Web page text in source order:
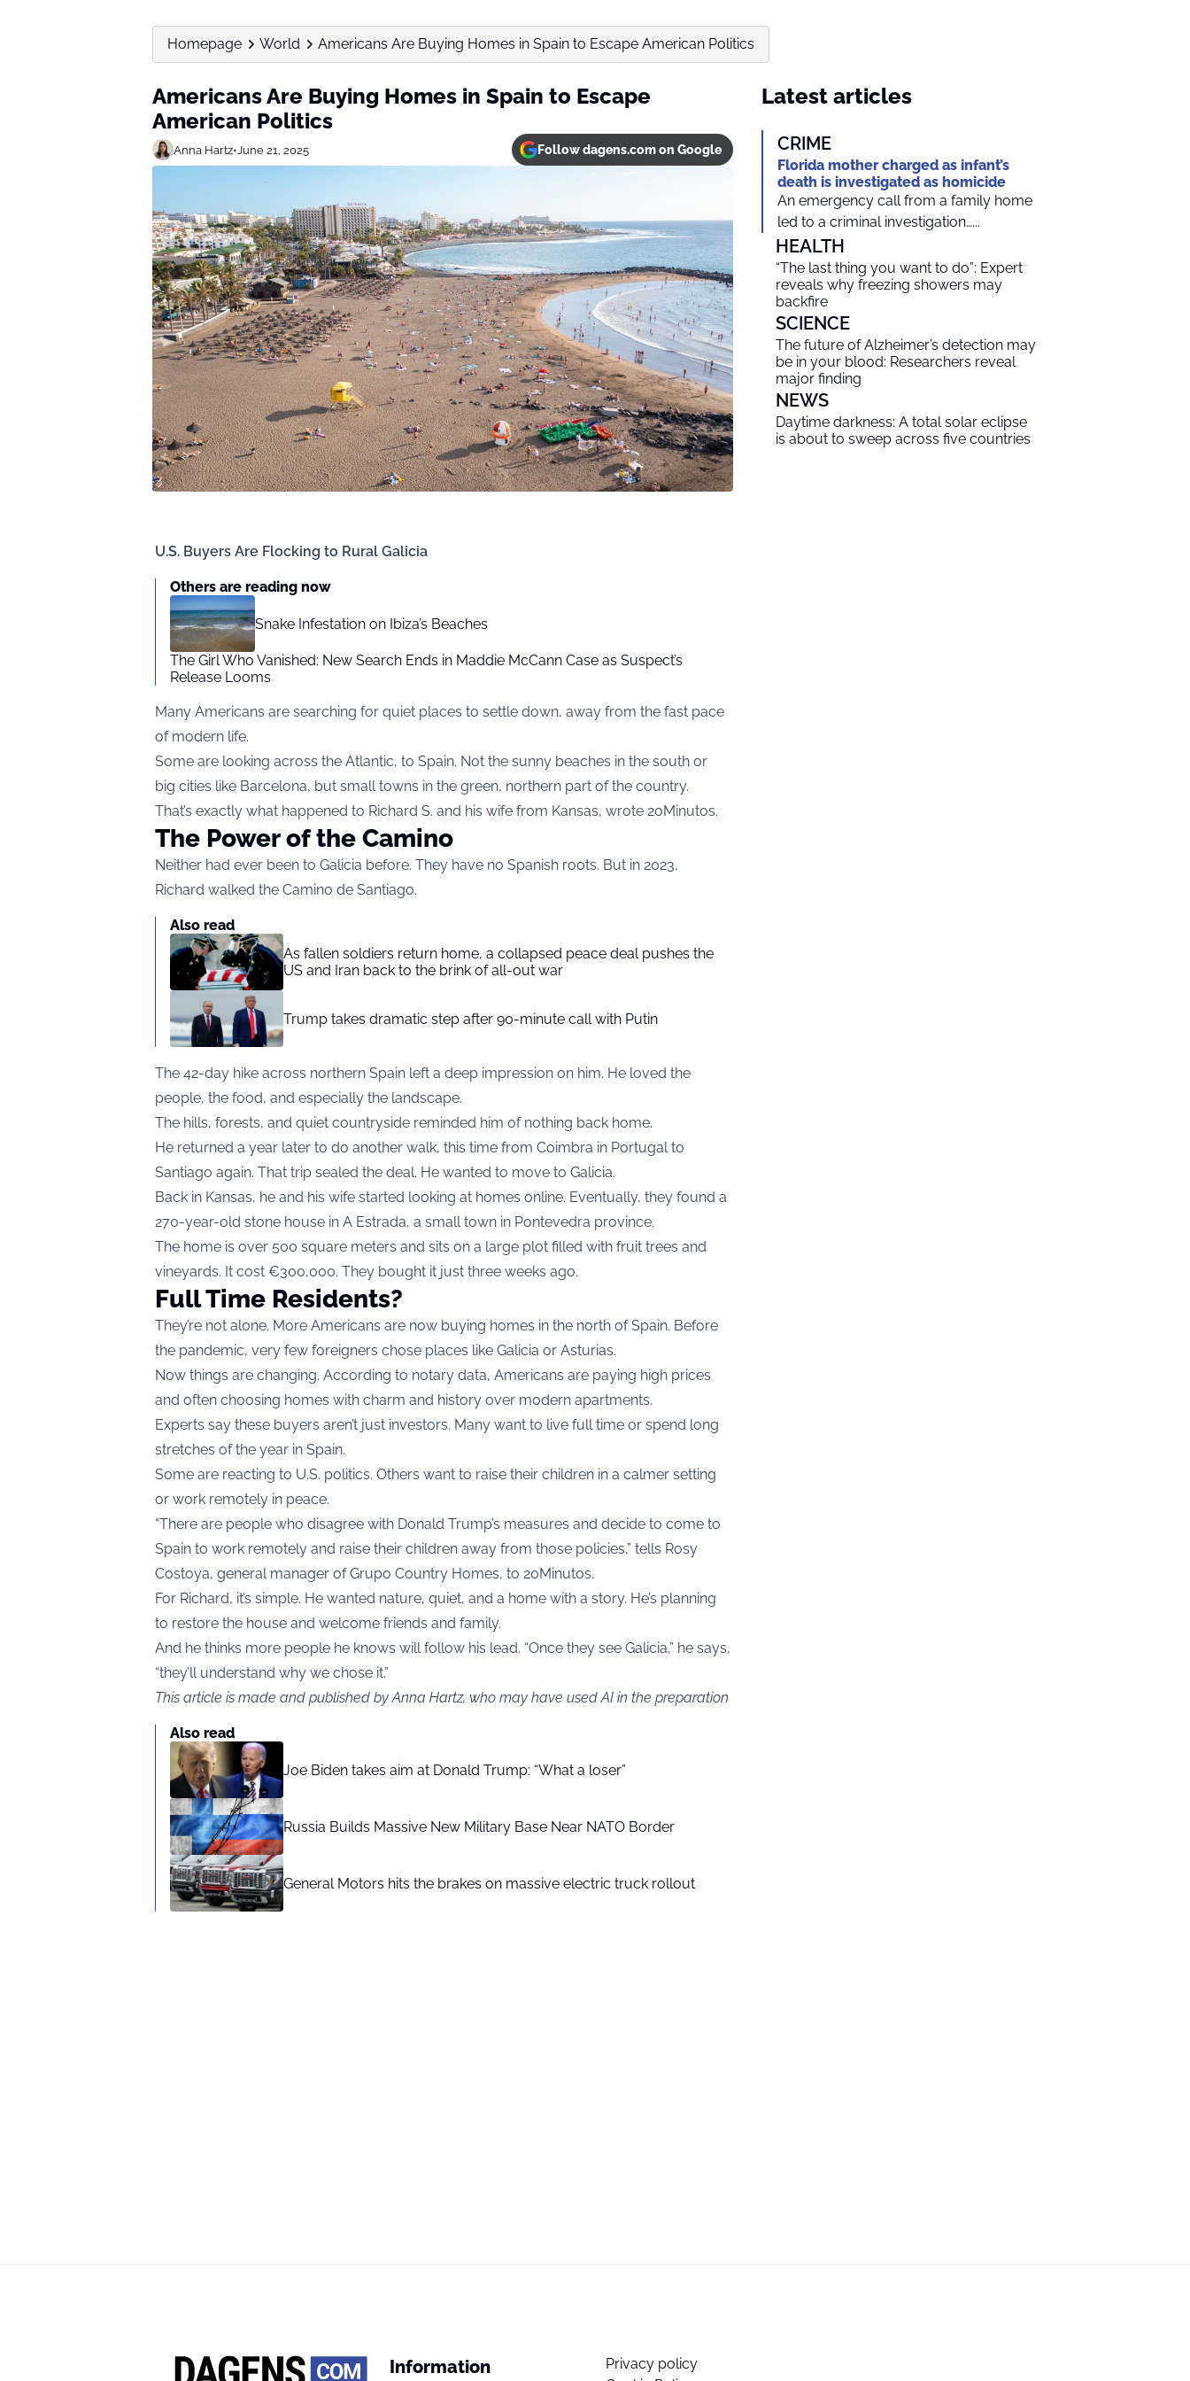
Homepage World Americans Are Buying Homes in Spain to Escape American Politics
Americans Are Buying Homes in Spain to Escape
American Politics
Anna Hartz•June 21, 2025 Follow dagens.com on Google
U.S. Buyers Are Flocking to Rural Galicia
Others are reading now
Snake Infestation on Ibiza’s Beaches
The Girl Who Vanished: New Search Ends in Maddie McCann Case as Suspect’s
Release Looms
Many Americans are searching for quiet places to settle down, away from the fast pace
of modern life.
Some are looking across the Atlantic, to Spain. Not the sunny beaches in the south or
big cities like Barcelona, but small towns in the green, northern part of the country.
That’s exactly what happened to Richard S. and his wife from Kansas, wrote 2oMinutos.
The Power of the Camino
Neither had ever been to Galicia before. They have no Spanish roots. But in 2023,
Richard walked the Camino de Santiago.
Also read
As fallen soldiers return home, a collapsed peace deal pushes the
US and Iran back to the brink of all-out war
Trump takes dramatic step after 90-minute call with Putin
The 42-day hike across northern Spain left a deep impression on him. He loved the
people, the food, and especially the landscape.
The hills, forests, and quiet countryside reminded him of nothing back home.
He returned a year later to do another walk, this time from Coimbra in Portugal to
Santiago again. That trip sealed the deal. He wanted to move to Galicia.
Back in Kansas, he and his wife started looking at homes online. Eventually, they found a
270-year-old stone house in A Estrada, a small town in Pontevedra province.
The home is over 500 square meters and sits on a large plot filled with fruit trees and
vineyards. It cost €300,000. They bought it just three weeks ago.
Full Time Residents?
They’re not alone. More Americans are now buying homes in the north of Spain. Before
the pandemic, very few foreigners chose places like Galicia or Asturias.
Now things are changing. According to notary data, Americans are paying high prices
and often choosing homes with charm and history over modern apartments.
Experts say these buyers aren’t just investors. Many want to live full time or spend long
stretches of the year in Spain.
Some are reacting to U.S. politics. Others want to raise their children in a calmer setting
or work remotely in peace.
“There are people who disagree with Donald Trump’s measures and decide to come to
Spain to work remotely and raise their children away from those policies,” tells Rosy
Costoya, general manager of Grupo Country Homes, to 20Minutos.
For Richard, it’s simple. He wanted nature, quiet, and a home with a story. He’s planning
to restore the house and welcome friends and family.
And he thinks more people he knows will follow his lead. “Once they see Galicia,” he says,
“they’ll understand why we chose it.”
This article is made and published by Anna Hartz, who may have used AI in the preparation
Also read
Joe Biden takes aim at Donald Trump: “What a loser”
Russia Builds Massive New Military Base Near NATO Border
General Motors hits the brakes on massive electric truck rollout
Latest articles
CRIME
Florida mother charged as infant’s
death is investigated as homicide
An emergency call from a family home
led to a criminal investigation…...
HEALTH
“The last thing you want to do”: Expert
reveals why freezing showers may
backfire
SCIENCE
The future of Alzheimer’s detection may
be in your blood: Researchers reveal
major finding
NEWS
Daytime darkness: A total solar eclipse
is about to sweep across five countries
Information
Privacy policy